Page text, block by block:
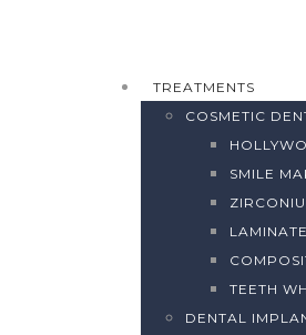
TREATMENTS
COSMETIC
SMILE
TEETH
DENTAL